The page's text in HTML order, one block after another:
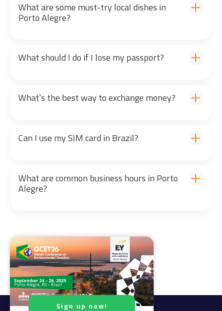
What are some must-try local dishes in
Porto Alegre?
What should I do if I lose my passport?
What’s the best way to exchange money?
Can I use my SIM card in Brazil?
What are common business hours in Porto
Alegre?
Sign up now!